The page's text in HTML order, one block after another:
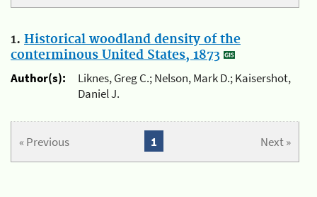
1. Historical woodland density of the
conterminous United States, 1873
Author(s):
Liknes, Greg C.; Nelson, Mark D.; Kaisershot,
Daniel J.
« Previous Next »
1